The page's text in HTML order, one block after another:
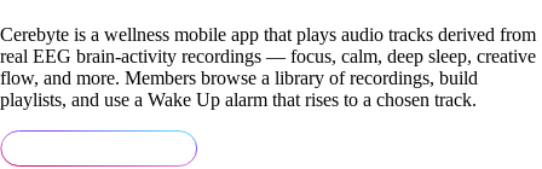
Cerebyte is a wellness mobile app that plays audio tracks derived from
real EEG brain-activity recordings — focus, calm, deep sleep, creative
flow, and more. Members browse a library of recordings, build
playlists, and use a Wake Up alarm that rises to a chosen track.